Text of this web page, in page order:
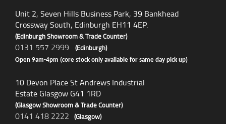
Unit 2, Seven Hills Business Park, 39 Bankhead
Crossway South, Edinburgh EH11 4EP.
(Edinburgh Showroom & Trade Counter)
0131 557 2999 (Edinburgh)
Open 9am-4pm (core stock only available for same day pick up)
10 Devon Place St Andrews Industrial
Estate Glasgow G41 1RD
(Glasgow Showroom & Trade Counter)
0141 418 2222 (Glasgow)